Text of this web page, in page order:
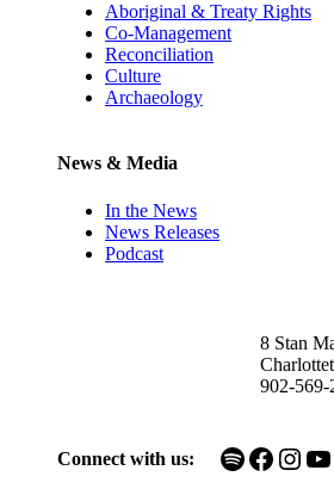
Aboriginal & Treaty Rights
Co-Management
Reconciliation
Culture
Archaeology
News & Media
In the News
News Releases
Podcast
8 Stan
902-569-
Connect with us: Spotify Facebook Instagram YouTube